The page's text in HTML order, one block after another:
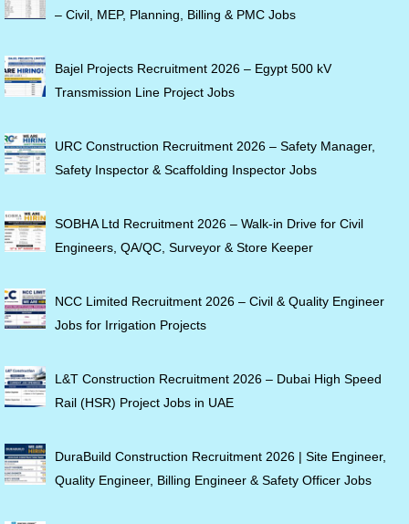
– Civil, MEP, Planning, Billing & PMC Jobs
Bajel Projects Recruitment 2026 – Egypt 500 kV
Transmission Line Project Jobs
URC Construction Recruitment 2026 – Safety Manager,
Safety Inspector & Scaffolding Inspector Jobs
SOBHA Ltd Recruitment 2026 – Walk-in Drive for Civil
Engineers, QA/QC, Surveyor & Store Keeper
NCC Limited Recruitment 2026 – Civil & Quality Engineer
Jobs for Irrigation Projects
L&T Construction Recruitment 2026 – Dubai High Speed
Rail (HSR) Project Jobs in UAE
DuraBuild Construction Recruitment 2026 | Site Engineer,
Quality Engineer, Billing Engineer & Safety Officer Jobs